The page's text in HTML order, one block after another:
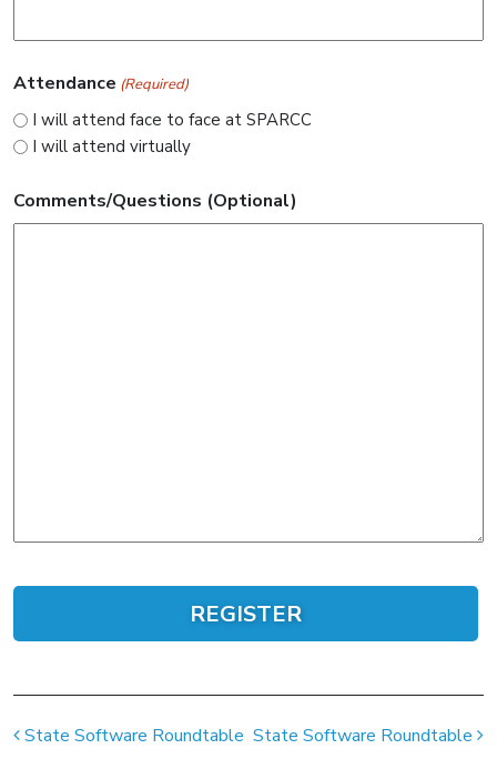
Attendance (Required)
I will attend face to face at SPARCC
I will attend virtually
Comments/Questions (Optional)
Post navigation
State Software Roundtable State Software Roundtable